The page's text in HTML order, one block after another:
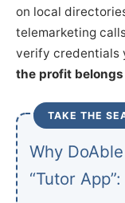
on local
telemarketing
verify credentials
the profit
TAKE THE
Why
“Tutor App”: